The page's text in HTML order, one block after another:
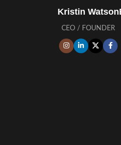
Kristin Watson
CEO / FOUNDER